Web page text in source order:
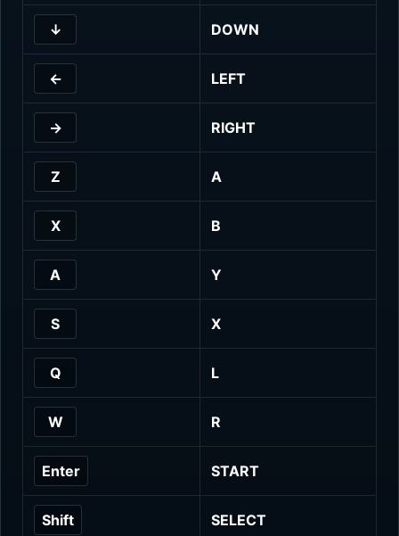
↓ DOWN
← LEFT
→ RIGHT
Z A
X B
A Y
S X
Q L
W R
Enter START
Shift SELECT